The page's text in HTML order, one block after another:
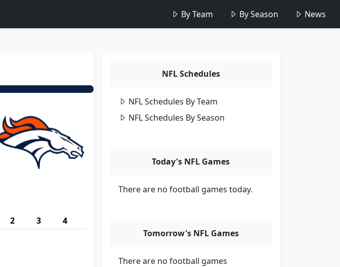
By Team By Season News
2 3
4
NFL Schedules
NFL Schedules By Team
NFL Schedules By Season
Today's NFL Games
There are no football games today.
Tomorrow's NFL Games
There are no football games